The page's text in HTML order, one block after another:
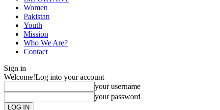
Women
Pakistan
Youth
Mission
Who We Are?
Contact
Sign in
Welcome!Log into your account
your username
your password